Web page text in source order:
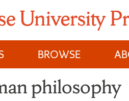
BROWSE
philosophy